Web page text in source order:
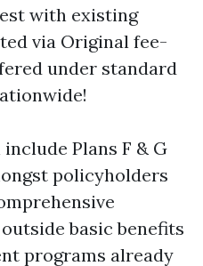
with existing
via Original fee-
under standard
Plans F & G
policyholders
basic benefits
programs already